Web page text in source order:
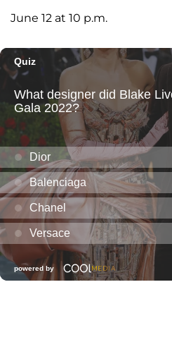
June 12 at 10 p.m.